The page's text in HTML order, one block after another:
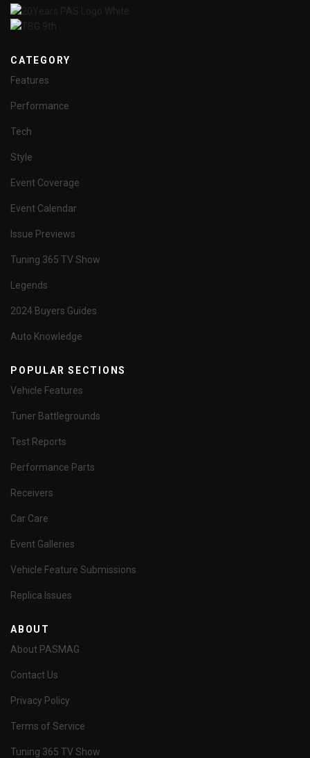
CATEGORY
Features
Performance
Tech
Style
Event Coverage
Event Calendar
Issue Previews
Tuning 365 TV Show
Legends
2024 Buyers Guides
Auto Knowledge
POPULAR SECTIONS
Vehicle Features
Tuner Battlegrounds
Test Reports
Performance Parts
Receivers
Car Care
Event Galleries
Vehicle Feature Submissions
Replica Issues
ABOUT
About PASMAG
Contact Us
Privacy Policy
Terms of Service
Tuning 365 TV Show